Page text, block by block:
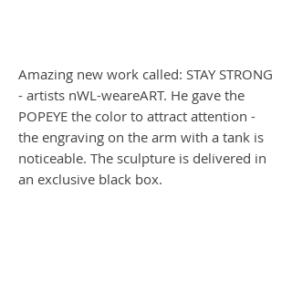
Amazing new work called: STAY STRONG
- artists nWL-weareART. He gave the
POPEYE the color to attract attention -
the engraving on the arm with a tank is
noticeable. The sculpture is delivered in
an exclusive black box.